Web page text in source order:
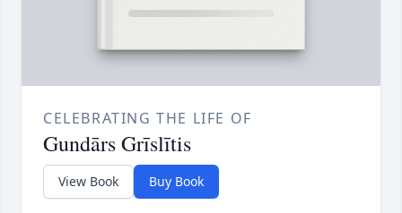
CELEBRATING THE LIFE OF
Gundārs Grīslītis
View Book Buy Book